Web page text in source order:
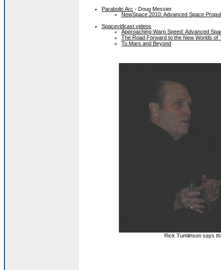
Parabolic Arc - Doug Messier
NewSpace 2010: Advanced Space
Spacevidcast videos
Approaching Warp Speed: Advanced
The Road Forward to the New Worlds of
To Mars and Beyond
Rick Tumlinson says